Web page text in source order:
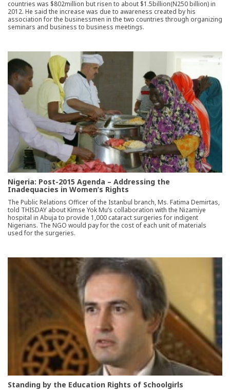
countries was $802million but risen to about $1.5billion(N250 billion) in
2012. He said the increase was due to awareness created by his
association for the businessmen in the two countries through organizing
seminars and business to business meetings.
Nigeria: Post-2015 Agenda – Addressing the
Inadequacies in Women’s Rights
The Public Relations Officer of the Istanbul branch, Ms. Fatima Demirtas,
told THISDAY about Kimse Yok Mu’s collaboration with the Nizamiye
hospital in Abuja to provide 1,000 cataract surgeries for indigent
Nigerians. The NGO would pay for the cost of each unit of materials
used for the surgeries.
Standing by the Education Rights of Schoolgirls